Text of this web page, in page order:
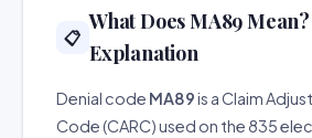
📋
What Does MA89
Explanation
Denial code MA89is a Claim
Code (CARC) used on the 835